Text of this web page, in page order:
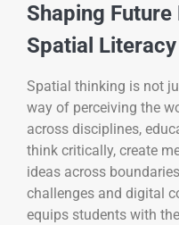
Shaping
Spatial Literacy
Spatial thinking is not
way of perceiving the
across disciplines,
think critically, create
ideas across
challenges and digital
equips students with